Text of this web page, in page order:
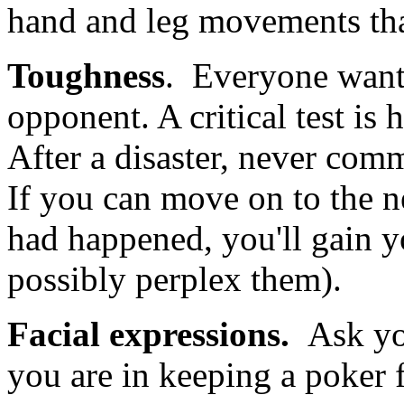
hand and leg movements
Toughness. Everyone
opponent. A critical test is
After a disaster, never
If you can move on to the
had happened, you'll gain
possibly perplex them).
Facial expressions. Ask
you are in keeping a